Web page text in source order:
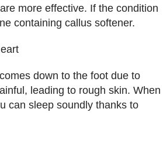
more effective. If the condition
containing callus softener.
down to the foot due to
leading to rough skin. When
can sleep soundly thanks to